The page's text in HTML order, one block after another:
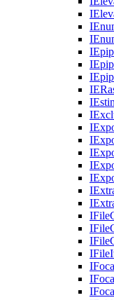
I
I
I
I
I
I
IE
I
I
I
I
I
I
I
I
I
IFile
IFile
IFile
IFile
I
I
I